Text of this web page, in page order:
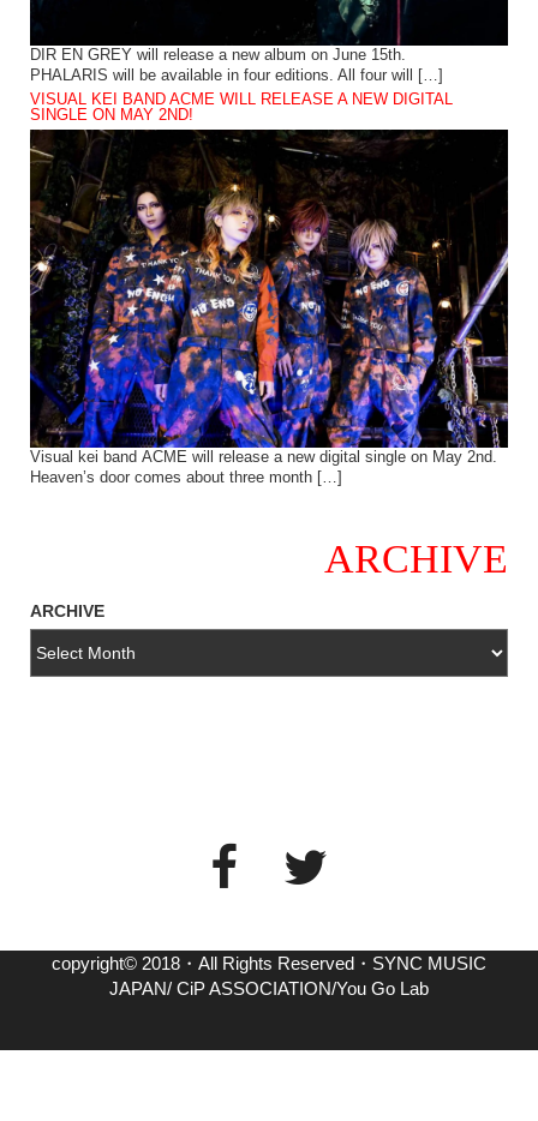
DIR EN GREY will release a new album on June 15th.
PHALARIS will be available in four editions. All four will […]
VISUAL KEI BAND ACME WILL RELEASE A NEW DIGITAL
SINGLE ON MAY 2ND!
Visual kei band ACME will release a new digital single on May 2nd.
Heaven’s door comes about three month […]
ARCHIVE
ARCHIVE
copyright© 2018・All Rights Reserved・SYNC MUSIC
JAPAN/ CiP ASSOCIATION/You Go Lab